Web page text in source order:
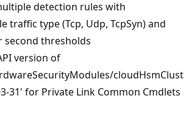
detection rules with
traffic type (Tcp, Udp, TcpSyn) and
second thresholds
version of
cloudHsmClust
31' for Private Link Common Cmdlets